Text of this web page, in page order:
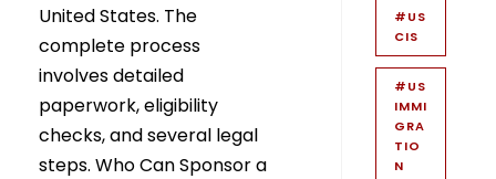
United States. The
complete process
involves detailed
paperwork, eligibility
checks, and several legal
steps. Who Can Sponsor a
#US
CIS
#US
IMMI
GRA
TIO
N